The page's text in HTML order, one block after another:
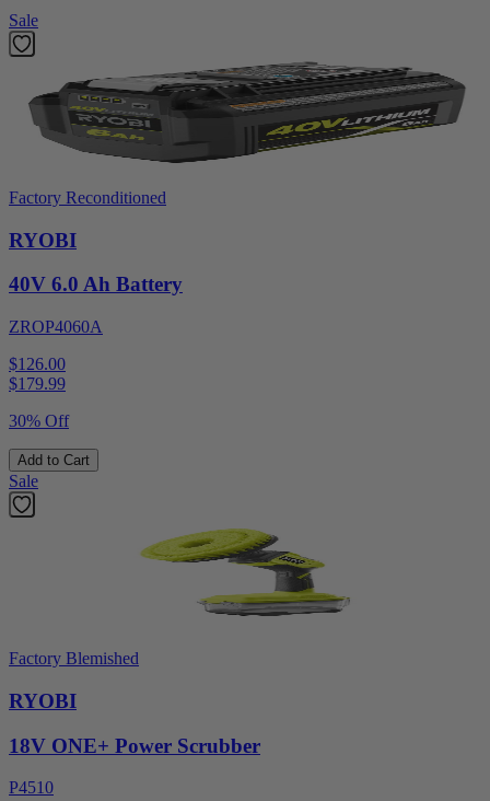
Sale
Factory Reconditioned
RYOBI
40V 6.0 Ah Battery
ZROP4060A
$126.00
$179.99
30% Off
Add to Cart
Sale
Factory Blemished
RYOBI
18V ONE+ Power Scrubber
P4510